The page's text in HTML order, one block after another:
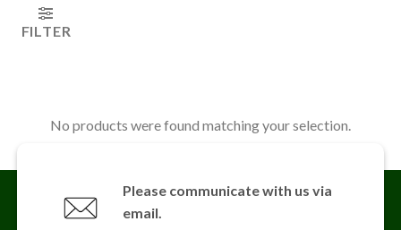
FILTER
No products were found matching your selection.
Please communicate with us via
email.